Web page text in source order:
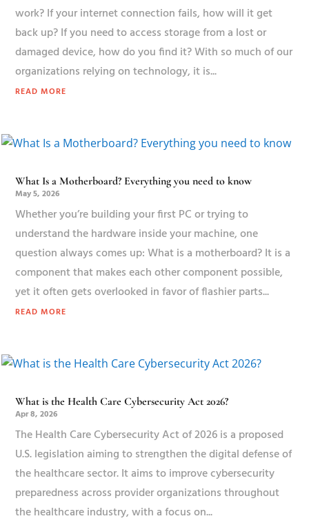
work? If your internet connection fails, how will it get
back up? If you need to access storage from a lost or
damaged device, how do you find it? With so much of our
organizations relying on technology, it is...
READ MORE
What Is a Motherboard? Everything you need to know
May 5, 2026
Whether you’re building your first PC or trying to
understand the hardware inside your machine, one
question always comes up: What is a motherboard? It is a
component that makes each other component possible,
yet it often gets overlooked in favor of flashier parts...
READ MORE
What is the Health Care Cybersecurity Act 2026?
Apr 8, 2026
The Health Care Cybersecurity Act of 2026 is a proposed
U.S. legislation aiming to strengthen the digital defense of
the healthcare sector. It aims to improve cybersecurity
preparedness across provider organizations throughout
the healthcare industry, with a focus on...